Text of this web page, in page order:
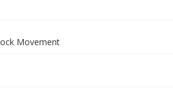
Movement